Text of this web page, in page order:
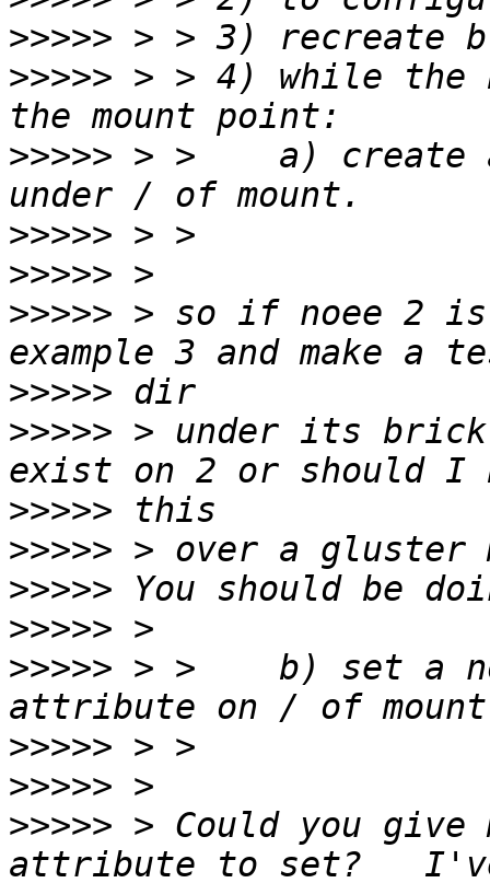
>>>>>
>>>>> > > 4) while
>>>>> > >    a) create
>>>>>
>>>>>
>>>>> > so if noee 2
>>>>>
>>>>> > under its
>>>>>
>>>>>
>>>>>
>>>>>
>>>>> > >    b) set a
>>>>>
>>>>>
>>>>> > Could you give